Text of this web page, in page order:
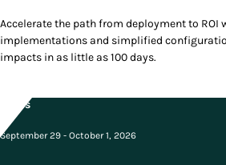
Accelerate the path from deployment to ROI
implementations and simplified
impacts in as little as 100 days.
Dates
September 29 - October 1, 2026